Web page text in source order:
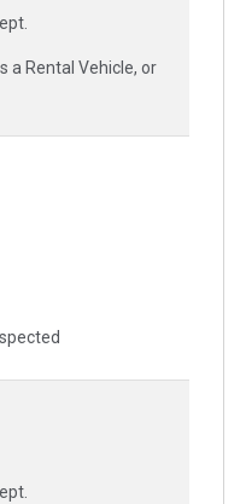
a Rental Vehicle, or